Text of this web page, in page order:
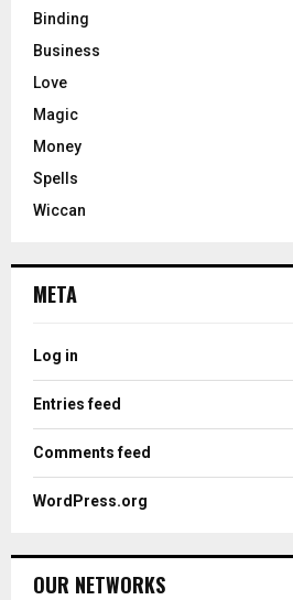
Binding
Business
Love
Magic
Money
Spells
Wiccan
META
Log in
Entries feed
Comments feed
WordPress.org
OUR NETWORKS